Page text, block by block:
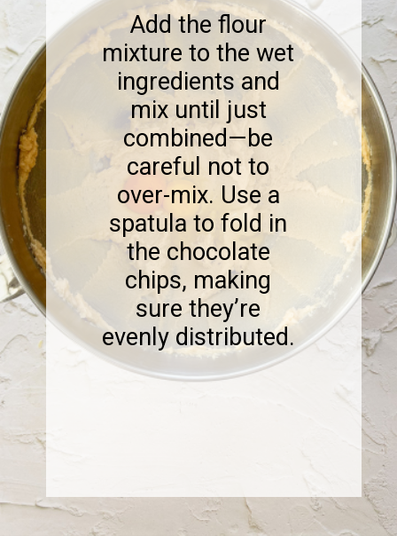
Add the flour
mixture to the wet
ingredients and
mix until just
combined—be
careful not to
over-mix. Use a
spatula to fold in
the chocolate
chips, making
sure they’re
evenly distributed.